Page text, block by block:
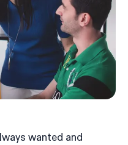
wanted and